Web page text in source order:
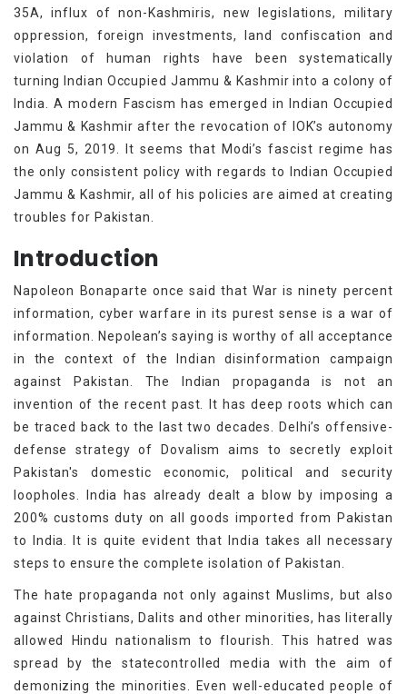
35A, influx of non-Kashmiris, new legislations, military
oppression, foreign investments, land confiscation and
violation of human rights have been systematically
turning Indian Occupied Jammu & Kashmir into a colony of
India. A modern Fascism has emerged in Indian Occupied
Jammu & Kashmir after the revocation of IOK’s autonomy
on Aug 5, 2019. It seems that Modi’s fascist regime has
the only consistent policy with regards to Indian Occupied
Jammu & Kashmir, all of his policies are aimed at creating
troubles for Pakistan.
Introduction
Napoleon Bonaparte once said that War is ninety percent
information, cyber warfare in its purest sense is a war of
information. Nepolean’s saying is worthy of all acceptance
in the context of the Indian disinformation campaign
against Pakistan. The Indian propaganda is not an
invention of the recent past. It has deep roots which can
be traced back to the last two decades. Delhi’s offensive-
defense strategy of Dovalism aims to secretly exploit
Pakistan's domestic economic, political and security
loopholes. India has already dealt a blow by imposing a
200% customs duty on all goods imported from Pakistan
to India. It is quite evident that India takes all necessary
steps to ensure the complete isolation of Pakistan.
The hate propaganda not only against Muslims, but also
against Christians, Dalits and other minorities, has literally
allowed Hindu nationalism to flourish. This hatred was
spread by the statecontrolled media with the aim of
demonizing the minorities. Even well-educated people of